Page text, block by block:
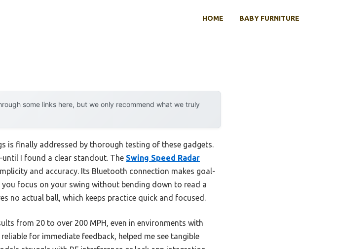
HOME BABY FURNITURE
some links here, but we only recommend what we truly
is finally addressed by thorough testing of these gadgets.
I found a clear standout. The Swing Speed Radar
and accuracy. Its Bluetooth connection makes goal-
focus on your swing without bending down to read a
no actual ball, which keeps practice quick and focused.
from 20 to over 200 MPH, even in environments with
for immediate feedback, helped me see tangible